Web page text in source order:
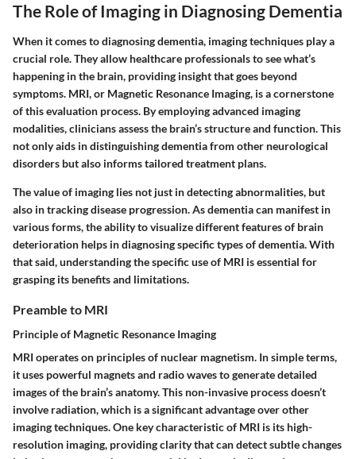
The Role of Imaging in Diagnosing Dementia
When it comes to diagnosing dementia, imaging techniques play a
crucial role. They allow healthcare professionals to see what’s
happening in the brain, providing insight that goes beyond
symptoms. MRI, or Magnetic Resonance Imaging, is a cornerstone
of this evaluation process. By employing advanced imaging
modalities, clinicians assess the brain’s structure and function. This
not only aids in distinguishing dementia from other neurological
disorders but also informs tailored treatment plans.
The value of imaging lies not just in detecting abnormalities, but
also in tracking disease progression. As dementia can manifest in
various forms, the ability to visualize different features of brain
deterioration helps in diagnosing specific types of dementia. With
that said, understanding the specific use of MRI is essential for
grasping its benefits and limitations.
Preamble to MRI
Principle of Magnetic Resonance Imaging
MRI operates on principles of nuclear magnetism. In simple terms,
it uses powerful magnets and radio waves to generate detailed
images of the brain’s anatomy. This non-invasive process doesn’t
involve radiation, which is a significant advantage over other
imaging techniques. One key characteristic of MRI is its high-
resolution imaging, providing clarity that can detect subtle changes